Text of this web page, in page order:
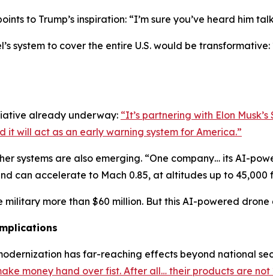
to Trump’s inspiration: “I’m sure you’ve heard him
system to cover the entire U.S. would be
already underway: “It’s partnering with Elon
it will act as an early warning system for America.”
systems are also emerging. “One company… its AI-
can accelerate to Mach 0.85, at altitudes up to 45,000
military more than $60 million. But this AI-powered
has far-reaching effects beyond national
money hand over fist. After all… their products are not